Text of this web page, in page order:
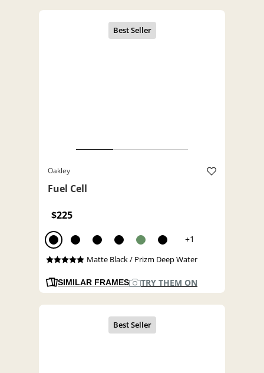
Oakley
Fuel Cell
$225
+1
Matte Black / Prizm Deep Water
SIMILAR FRAMES TRY THEM ON